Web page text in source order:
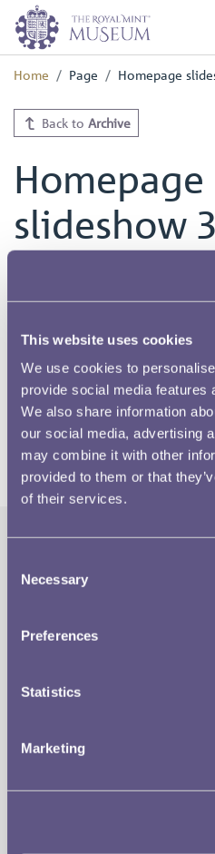
This website uses cookies
We use cookies to
provide social media features
We also share information
our social media, advertising
may combine it with other
provided to them or that
of their services.
Selection
Necessary
Preferences
Statistics
Marketing
Home Page Homepage
Back to Archive
Homepage
slideshow
The Royal Mint